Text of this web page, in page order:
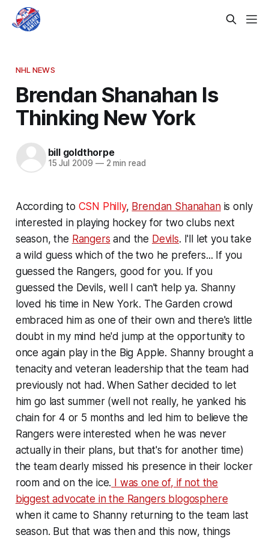
NHL NEWS
Brendan Shanahan Is
Thinking New York
bill goldthorpe
15 Jul 2009 —2 min read
According to CSN Philly, Brendan Shanahanis only
interested in playing hockey for two clubs next
season, the Rangers and the Devils. I'll let you take
a wild guess which of the two he prefers... If you
guessed the Rangers, good for you. If you
guessed the Devils, well I can't help ya. Shanny
loved his time in New York. The Garden crowd
embraced him as one of their own and there's little
doubt in my mind he'd jump at the opportunity to
once again play in the Big Apple. Shanny brought a
tenacity and veteran leadership that the team had
previously not had. When Sather decided to let
him go last summer (well not really, he yanked his
chain for 4 or 5 months and led him to believe the
Rangers were interested when he was never
actually in their plans, but that's for another time)
the team dearly missed his presence in their locker
room and on the ice. I was one of, if not the
biggest advocate in the Rangers blogosphere
when it came to Shanny returning to the team last
season. But that was then and this now, things